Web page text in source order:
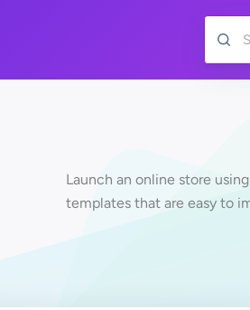
Launch an online store
templates that are easy to